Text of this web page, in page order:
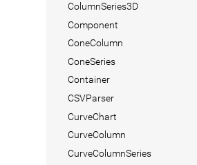
ColumnSeries3D
Component
ConeColumn
ConeSeries
Container
CSVParser
CurveChart
CurveColumn
CurveColumnSeries